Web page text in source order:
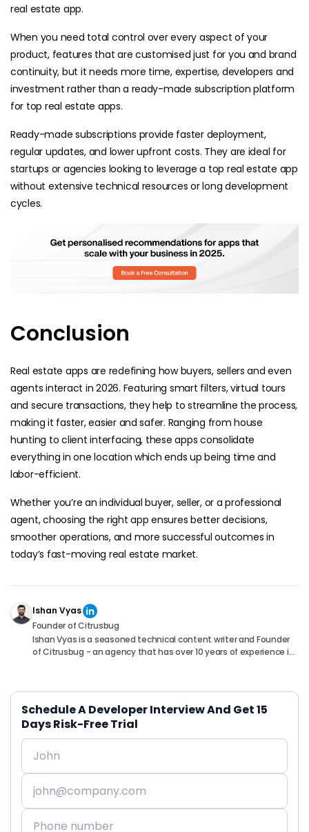
real estate app.
When you need total control over every aspect of your
product, features that are customised just for you and brand
continuity, but it needs more time, expertise, developers and
investment rather than a ready-made subscription platform
for top real estate apps.
Ready-made subscriptions provide faster deployment,
regular updates, and lower upfront costs. They are ideal for
startups or agencies looking to leverage a top real estate app
without extensive technical resources or long development
cycles.
Conclusion
Real estate apps are redefining how buyers, sellers and even
agents interact in 2026. Featuring smart filters, virtual tours
and secure transactions, they help to streamline the process,
making it faster, easier and safer. Ranging from house
hunting to client interfacing, these apps consolidate
everything in one location which ends up being time and
labor-efficient.
Whether you’re an individual buyer, seller, or a professional
agent, choosing the right app ensures better decisions,
smoother operations, and more successful outcomes in
today’s fast-moving real estate market.
Ishan Vyas
Founder of Citrusbug
Ishan Vyas is a seasoned technical content writer and Founder
of Citrusbug - an agency that has over 10 years of experience in
has been instrumental in helping readers understand and
can connect with him on following platforms.
Schedule A Developer Interview And Get 15
Days Risk-Free Trial